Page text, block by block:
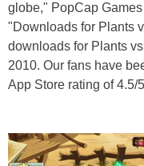
globe," PopCap
"Downloads for Plants
downloads for Plants
2010. Our fans have
App Store rating of 4.5/